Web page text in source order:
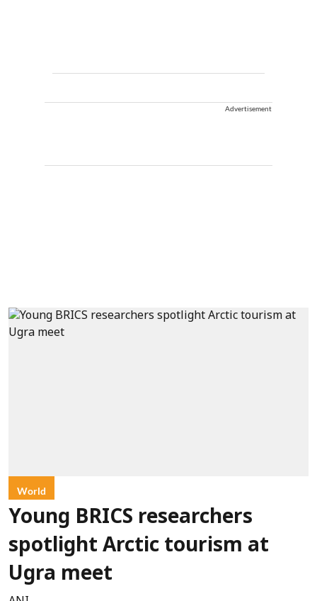
Advertisement
World
Young BRICS researchers
spotlight Arctic tourism at
Ugra meet